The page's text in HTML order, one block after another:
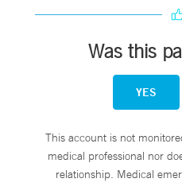
Was this
YES
This account is not
medical professional nor
relationship. Medical